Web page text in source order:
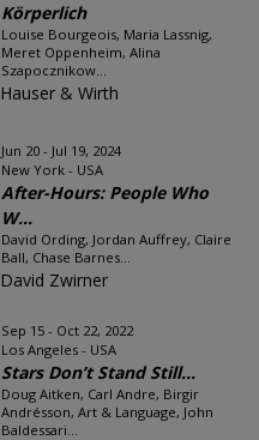
Körperlich
Louise Bourgeois, Maria Lassnig,
Meret Oppenheim, Alina
Szapocznikow...
Hauser & Wirth
Jun 20 - Jul 19, 2024
New York - USA
After-Hours: People Who
W...
David Ording, Jordan Auffrey, Claire
Ball, Chase Barnes...
David Zwirner
Sep 15 - Oct 22, 2022
Los Angeles - USA
Stars Don’t Stand Still...
Doug Aitken, Carl Andre, Birgir
Andrésson, Art & Language, John
Baldessari...